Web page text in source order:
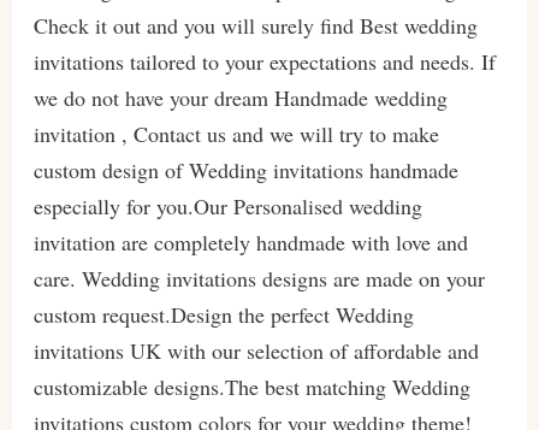
Check it out and you will surely find Best wedding
invitations tailored to your expectations and needs. If
we do not have your dream Handmade wedding
invitation , Contact us and we will try to make
custom design of Wedding invitations handmade
especially for you.Our Personalised wedding
invitation are completely handmade with love and
care. Wedding invitations designs are made on your
custom request.Design the perfect Wedding
invitations UK with our selection of affordable and
customizable designs.The best matching Wedding
invitations custom colors for your wedding theme!